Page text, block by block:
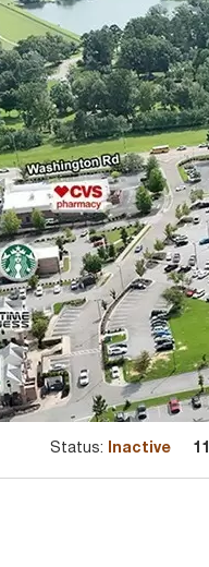
Status: Inactive